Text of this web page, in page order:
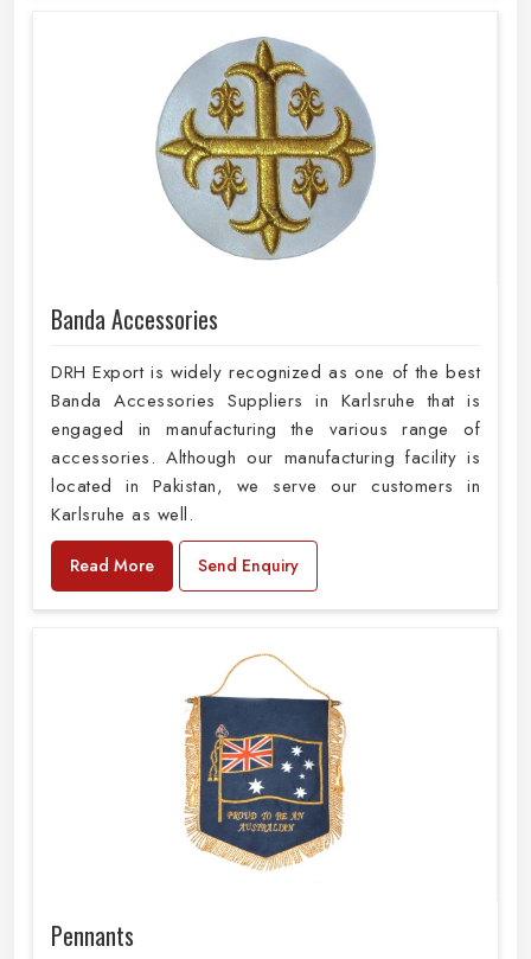
Banda Accessories
DRH Export is widely recognized as one of the best
Banda Accessories Suppliers in Karlsruhe that is
engaged in manufacturing the various range of
accessories. Although our manufacturing facility is
located in Pakistan, we serve our customers in
Karlsruhe as well.
Read More Send Enquiry
Pennants